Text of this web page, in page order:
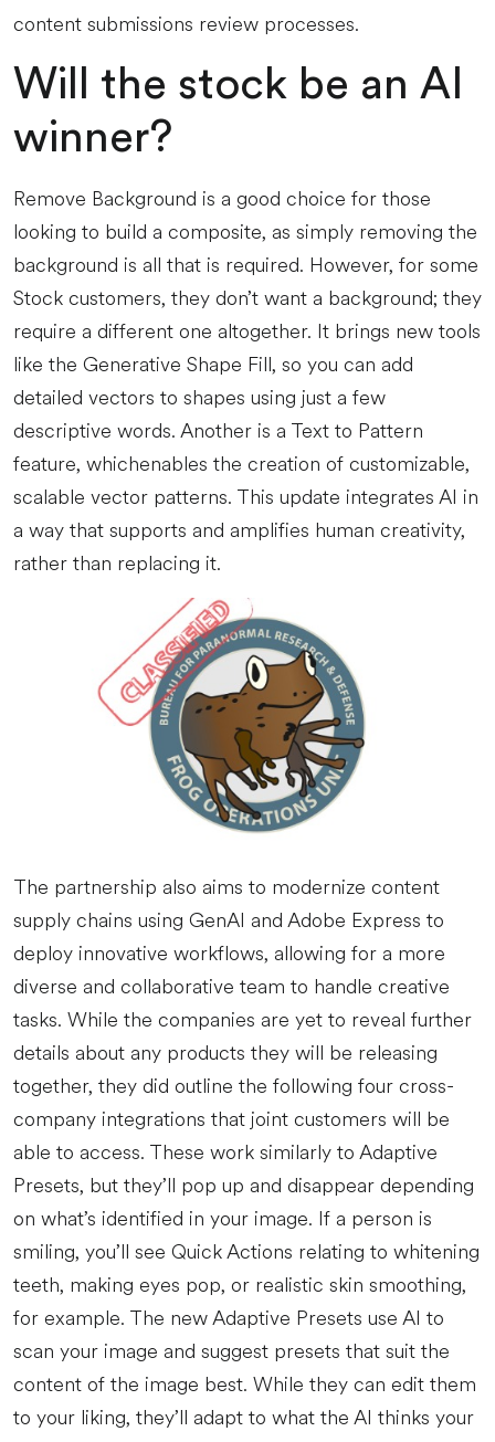
content submissions review processes.
Will the stock be an AI
winner?
Remove Background is a good choice for those
looking to build a composite, as simply removing the
background is all that is required. However, for some
Stock customers, they don’t want a background; they
require a different one altogether. It brings new tools
like the Generative Shape Fill, so you can add
detailed vectors to shapes using just a few
descriptive words. Another is a Text to Pattern
feature, whichenables the creation of customizable,
scalable vector patterns. This update integrates AI in
a way that supports and amplifies human creativity,
rather than replacing it.
The partnership also aims to modernize content
supply chains using GenAI and Adobe Express to
deploy innovative workflows, allowing for a more
diverse and collaborative team to handle creative
tasks. While the companies are yet to reveal further
details about any products they will be releasing
together, they did outline the following four cross-
company integrations that joint customers will be
able to access. These work similarly to Adaptive
Presets, but they’ll pop up and disappear depending
on what’s identified in your image. If a person is
smiling, you’ll see Quick Actions relating to whitening
teeth, making eyes pop, or realistic skin smoothing,
for example. The new Adaptive Presets use AI to
scan your image and suggest presets that suit the
content of the image best. While they can edit them
to your liking, they’ll adapt to what the AI thinks your